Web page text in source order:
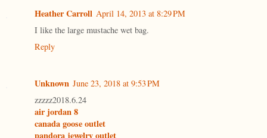
Heather Carroll April 14, 2013 at 8:29 PM
I like the large mustache wet bag.
Reply
Unknown June 23, 2018 at 9:53 PM
zzzzz2018.6.24
air jordan 8
canada goose outlet
pandora jewelry outlet